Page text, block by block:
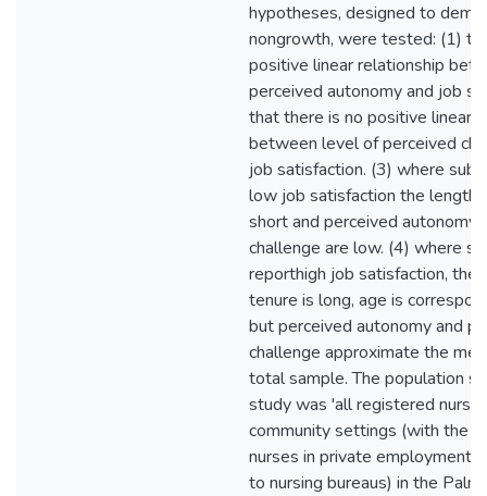
hypotheses, designed to
nongrowth, were tested: (1)
positive linear relationship
perceived autonomy and job
that there is no positive linear
between level of perceived
job satisfaction. (3) where
low job satisfaction the length
short and perceived autonomy
challenge are low. (4) where
reporthigh job satisfaction, the
tenure is long, age is
but perceived autonomy and
challenge approximate the
total sample. The population
study was 'all registered
community settings (with the
nurses in private employment,
to nursing bureaus) in the